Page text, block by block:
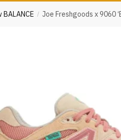
BALANCE / Joe Freshgoods x 9060